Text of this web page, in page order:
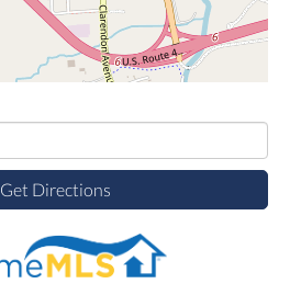
Get Directions